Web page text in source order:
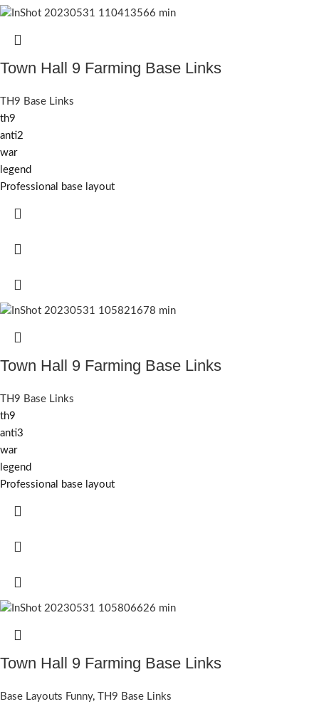
Town Hall 9 Farming Base Links
TH9 Base Links
th9
anti2
war
legend
Professional base layout
Town Hall 9 Farming Base Links
TH9 Base Links
th9
anti3
war
legend
Professional base layout
Town Hall 9 Farming Base Links
Base Layouts Funny,
TH9 Base Links